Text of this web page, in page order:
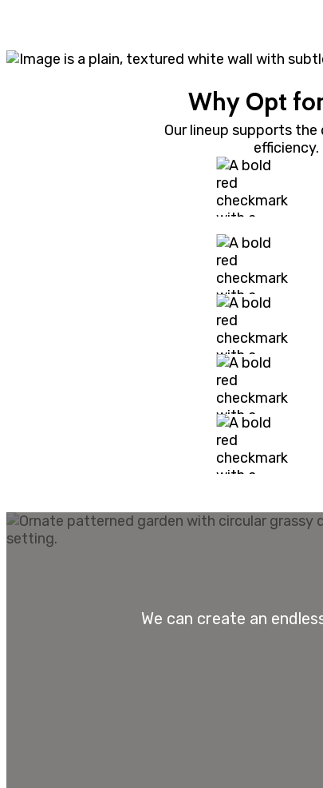
Why Opt for
Our lineup supports
We can create an